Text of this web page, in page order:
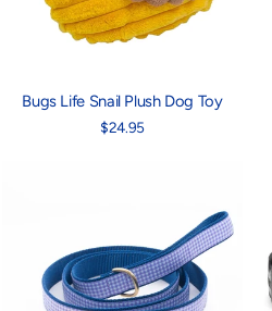
Bugs Life Snail Plush Dog Toy
$24.95